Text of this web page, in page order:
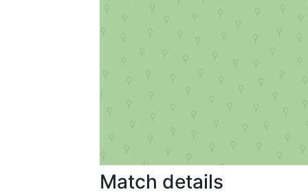
Match details